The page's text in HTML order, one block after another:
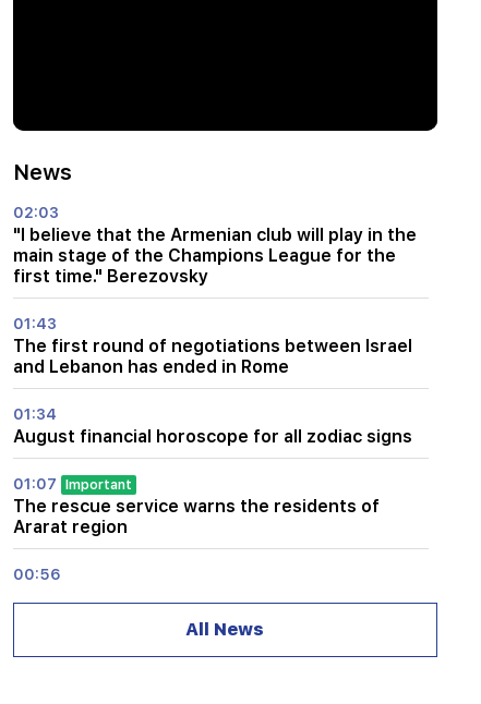
News
02:03
"I believe that the Armenian club will play in the
main stage of the Champions League for the
first time." Berezovsky
01:43
The first round of negotiations between Israel
and Lebanon has ended in Rome
01:34
August financial horoscope for all zodiac signs
01:07 Important
The rescue service warns the residents of
Ararat region
00:56
All News